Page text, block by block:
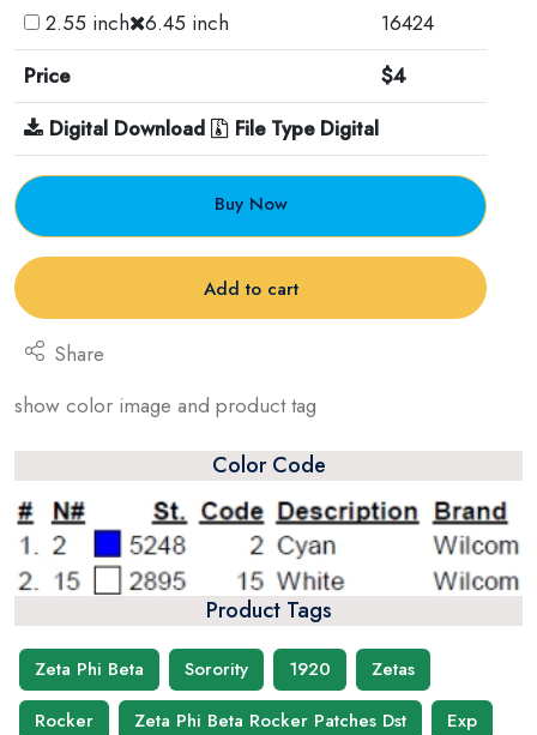
2.55 inch 6.45 inch
16424
Price
$4
Digital Download
File Type Digital
Buy Now
Add to cart
Share
show color image and product tag
Color Code
Product Tags
Zeta Phi Beta Sorority 1920
Zetas
Rocker
Zeta Phi Beta Rocker Patches Dst
Exp